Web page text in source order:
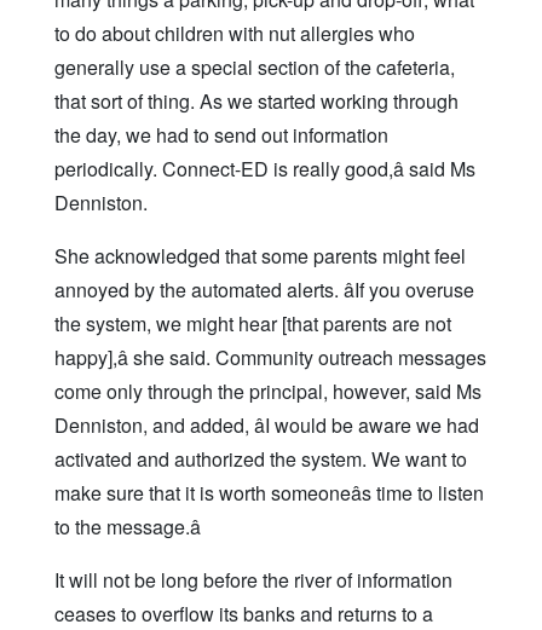
to do about children with nut allergies who
generally use a special section of the cafeteria,
that sort of thing. As we started working through
the day, we had to send out information
periodically. Connect-ED is really good,â said Ms
Denniston.
She acknowledged that some parents might feel
annoyed by the automated alerts. âIf you overuse
the system, we might hear [that parents are not
happy],â she said. Community outreach messages
come only through the principal, however, said Ms
Denniston, and added, âI would be aware we had
activated and authorized the system. We want to
make sure that it is worth someoneâs time to listen
to the message.â
It will not be long before the river of information
ceases to overflow its banks and returns to a